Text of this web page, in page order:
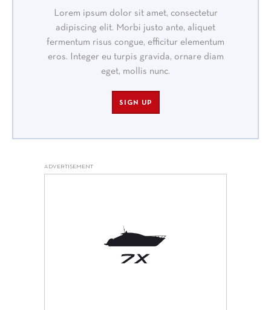
Lorem ipsum dolor sit amet, consectetur
adipiscing elit. Morbi justo ante, aliquet
fermentum risus congue, efficitur elementum
eros. Integer eu turpis gravida, ornare diam
eget, mollis nunc.
SIGN UP
ADVERTISEMENT